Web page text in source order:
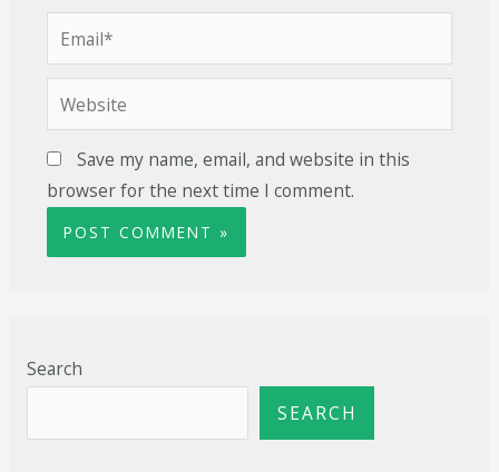
Save my name, email, and website in this
browser for the next time I comment.
Search
SEARCH